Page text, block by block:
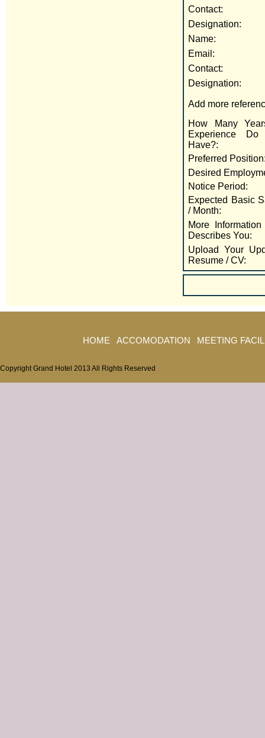
Contact:
Designation:
Name:
Email:
Contact:
Designation:
Add more
How Many
Experience Do
Have?:
Preferred
Desired
Notice Period:
Expected Basic
/ Month:
More Information
Describes You:
Upload Your
Resume / CV:
HOME ACCOMODATION MEETING
Copyright Grand Hotel 2013 All Rights Reserved